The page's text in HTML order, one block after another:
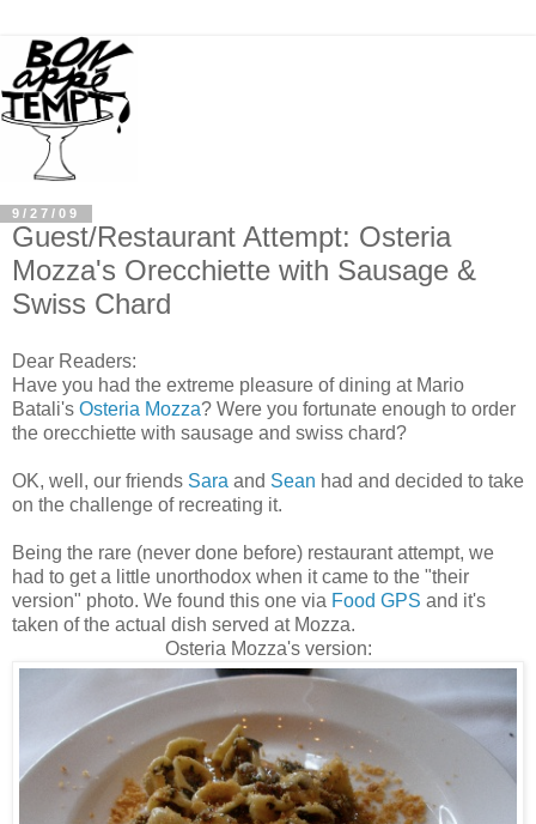
9/27/09
Guest/Restaurant Attempt: Osteria
Mozza's Orecchiette with Sausage &
Swiss Chard
Dear Readers:
Have you had the extreme pleasure of dining at Mario
Batali's Osteria Mozza? Were you fortunate enough to order
the orecchiette with sausage and swiss chard?
OK, well, our friends Sara and Sean had and decided to take
on the challenge of recreating it.
Being the rare (never done before) restaurant attempt, we
had to get a little unorthodox when it came to the "their
version" photo. We found this one via Food GPS and it's
taken of the actual dish served at Mozza.
Osteria Mozza's version: